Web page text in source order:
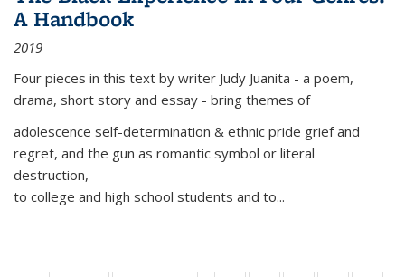
A Handbook
2019
Four pieces in this text by writer Judy Juanita - a poem,
drama, short story and essay - bring themes of
adolescence self-determination & ethnic pride grief and
regret, and the gun as romantic symbol or literal
destruction,
to college and high school students and to...